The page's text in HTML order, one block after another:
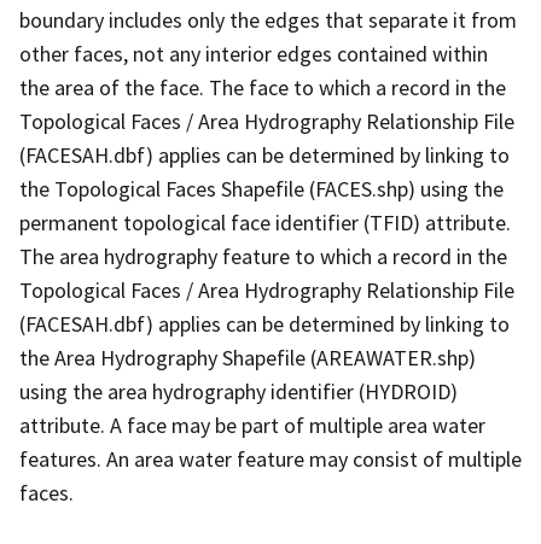
boundary includes only the edges that separate it from
other faces, not any interior edges contained within
the area of the face. The face to which a record in the
Topological Faces / Area Hydrography Relationship File
(FACESAH.dbf) applies can be determined by linking to
the Topological Faces Shapefile (FACES.shp) using the
permanent topological face identifier (TFID) attribute.
The area hydrography feature to which a record in the
Topological Faces / Area Hydrography Relationship File
(FACESAH.dbf) applies can be determined by linking to
the Area Hydrography Shapefile (AREAWATER.shp)
using the area hydrography identifier (HYDROID)
attribute. A face may be part of multiple area water
features. An area water feature may consist of multiple
faces.